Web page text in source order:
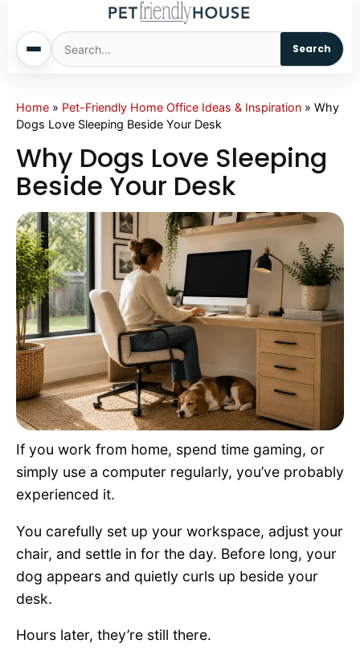
Search
Home
Cats
Sm. Animals
Pet Names
Living With Pets
Pet Project
Quotes
Home » Pet-Friendly Home Office Ideas & Inspiration » Why
Dogs Love Sleeping Beside Your Desk
Why Dogs Love Sleeping
Beside Your Desk
If you work from home, spend time gaming, or
simply use a computer regularly, you’ve probably
experienced it.
You carefully set up your workspace, adjust your
chair, and settle in for the day. Before long, your
dog appears and quietly curls up beside your
desk.
Hours later, they’re still there.